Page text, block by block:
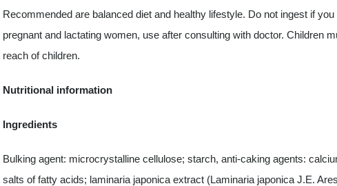
Recommended are balanced diet and healthy lifestyle. Do not ingest if
pregnant and lactating women, use after consulting with doctor. Children
reach of children.
Nutritional information
Ingredients
Bulking agent: microcrystalline cellulose; starch, anti-caking agents:
salts of fatty acids; laminaria japonica extract (Laminaria japonica J.E.